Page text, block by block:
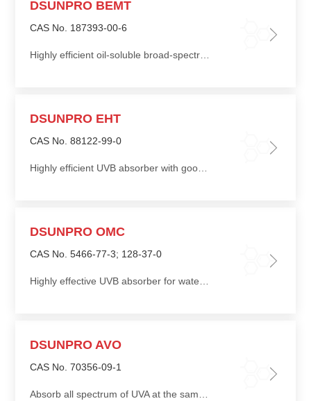
DSUNPRO BEMT
CAS No. 187393-00-6
Highly efficient oil-soluble broad-spectrum absorption
DSUNPRO EHT
CAS No. 88122-99-0
Highly efficient UVB absorber with good photostability and good affinity for skin keratin
DSUNPRO OMC
CAS No. 5466-77-3; 128-37-0
Highly effective UVB absorber for water-resistant sunscreen formulations, excellent solvent for solid UV absorber
DSUNPRO AVO
CAS No. 70356-09-1
Absorb all spectrum of UVA at the same time, providing strong protection